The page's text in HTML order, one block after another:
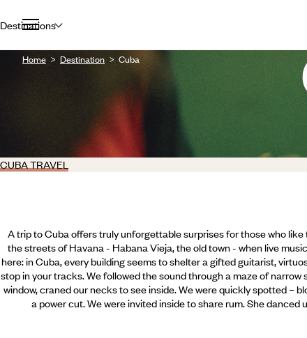
Destinations
Home Destination Cuba
CUBA TRAVEL
A trip to Cuba offers truly unforgettable surprises for those who
the streets of Havana - Habana Vieja, the old town - when live
here: in Cuba, every building seems to shelter a gifted guitarist,
stop in your tracks. We followed the sound through a maze of
window, craned our necks to see inside. We were quickly spotted –
a power cut. We were invited inside to share rum. She